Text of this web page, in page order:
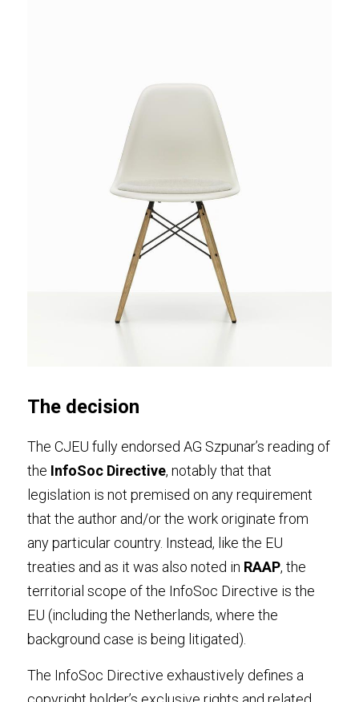
The decision
The CJEU fully endorsed AG Szpunar’s reading of
the InfoSoc Directive, notably that that
legislation is not premised on any requirement
that the author and/or the work originate from
any particular country. Instead, like the EU
treaties and as it was also noted in RAAP, the
territorial scope of the InfoSoc Directive is the
EU (including the Netherlands, where the
background case is being litigated).
The InfoSoc Directive exhaustively defines a